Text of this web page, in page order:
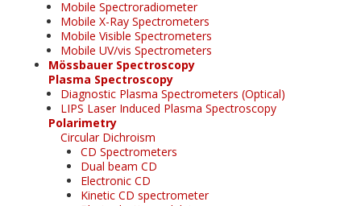
Mobile Spectroradiometer
Mobile X-Ray Spectrometers
Mobile Visible Spectrometers
Mobile UV/vis Spectrometers
Mössbauer Spectroscopy
Plasma Spectroscopy
Diagnostic Plasma Spectrometers (Optical)
LIPS Laser Induced Plasma Spectroscopy
Polarimetry
Circular Dichroism
CD Spectrometers
Dual beam CD
Electronic CD
Kinetic CD spectrometer